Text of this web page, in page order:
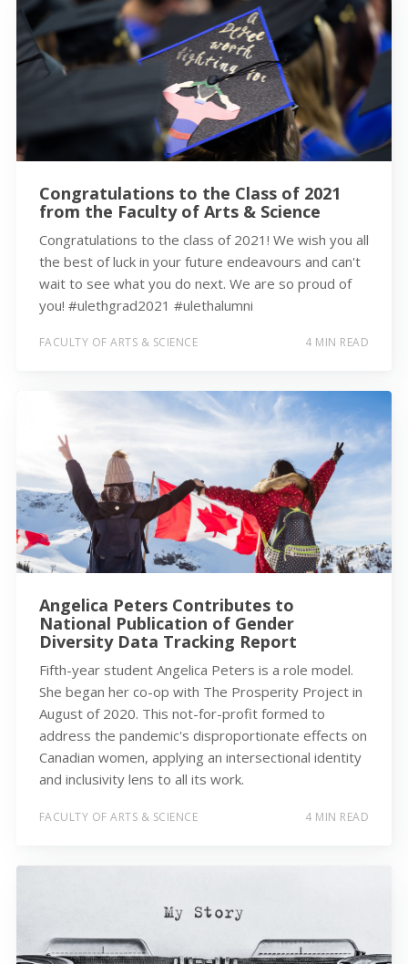
Congratulations to the Class of 2021
from the Faculty of Arts & Science
Congratulations to the class of 2021! We wish you all
the best of luck in your future endeavours and can't
wait to see what you do next. We are so proud of
you! #ulethgrad2021 #ulethalumni
FACULTY OF ARTS & SCIENCE 4 MIN READ
Angelica Peters Contributes to
National Publication of Gender
Diversity Data Tracking Report
Fifth-year student Angelica Peters is a role model.
She began her co-op with The Prosperity Project in
August of 2020. This not-for-profit formed to
address the pandemic's disproportionate effects on
Canadian women, applying an intersectional identity
and inclusivity lens to all its work.
FACULTY OF ARTS & SCIENCE 4 MIN READ